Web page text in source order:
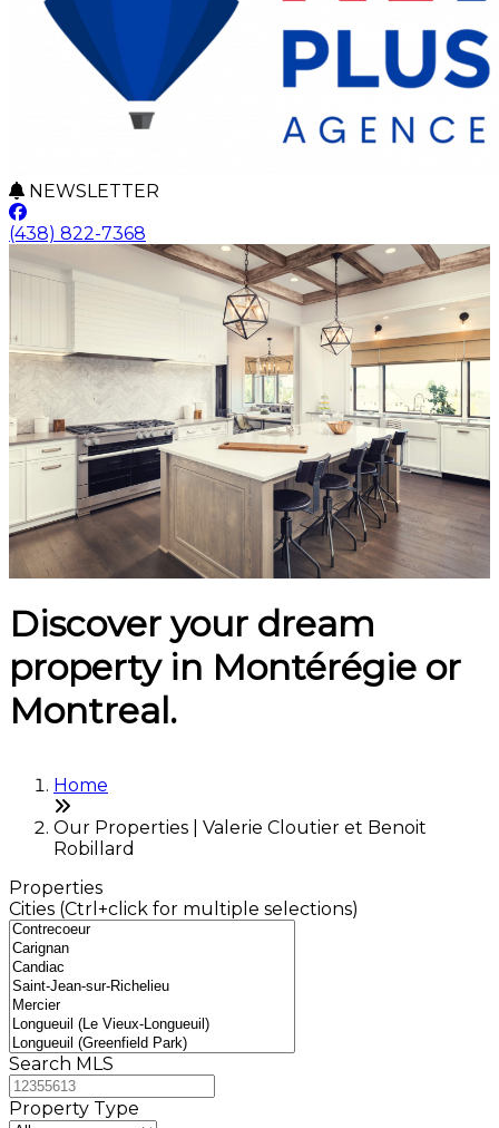
NEWSLETTER
(438) 822-7368
Discover your dream
property in Montérégie or
Montreal.
Home
Our Properties | Valerie Cloutier et Benoit
Robillard
Properties
Cities (Ctrl+click for multiple selections)
Search MLS
Property Type